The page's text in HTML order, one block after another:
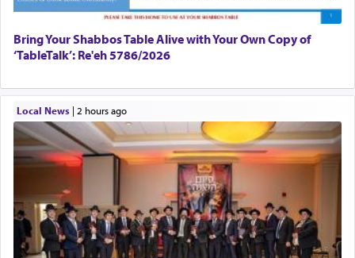
Bring Your Shabbos Table Alive with Your Own Copy of
‘TableTalk’: Re'eh 5786/2026
Local News| 2 hours ago